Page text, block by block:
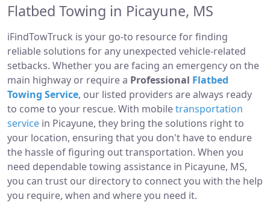
Flatbed Towing in Picayune, MS
iFindTowTruck is your go-to resource for finding
reliable solutions for any unexpected vehicle-related
setbacks. Whether you are facing an emergency on the
main highway or require a Professional Flatbed
Towing Service, our listed providers are always ready
to come to your rescue. With mobiletransportation
service in Picayune, they bring the solutions right to
your location, ensuring that you don't have to endure
the hassle of figuring out transportation. When you
need dependable towing assistance in Picayune, MS,
you can trust our directory to connect you with the help
you require, when and where you need it.